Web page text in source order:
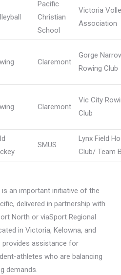
Pacific
Christian
School
Victoria
Association
Claremont
Gorge
Rowing Club
Claremont
Vic City
Club
SMUS
Lynx Field
Club/ Team
an important initiative of the
delivered in partnership with
North or viaSport Regional
in Victoria, Kelowna, and
provides assistance for
athletes who are balancing
demands.